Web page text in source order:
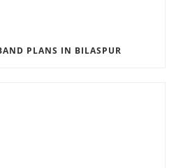
PLANS IN BILASPUR